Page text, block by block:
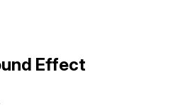
Effect